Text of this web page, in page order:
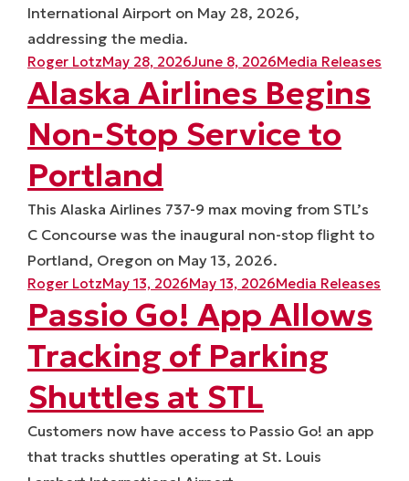
International Airport on May 28, 2026,
addressing the media.
Posted by
Roger LotzMay 28, 2026June 8, 2026Posted in
Media Releases
Alaska Airlines Begins
Non-Stop Service to
Portland
This Alaska Airlines 737-9 max moving from STL’s
C Concourse was the inaugural non-stop flight to
Portland, Oregon on May 13, 2026.
Posted by
Roger LotzMay 13, 2026May 13, 2026Posted in
Media Releases
Passio Go! App Allows
Tracking of Parking
Shuttles at STL
Customers now have access to Passio Go! an app
that tracks shuttles operating at St. Louis